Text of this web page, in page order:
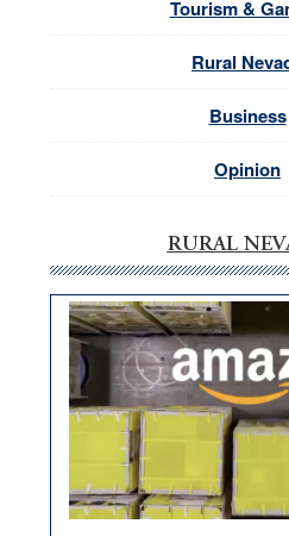
Tourism &
Rural
Business
Opinion
RURAL